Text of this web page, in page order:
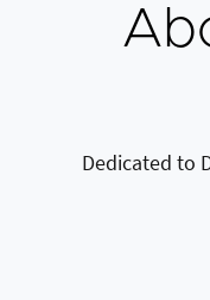
Dedicated to